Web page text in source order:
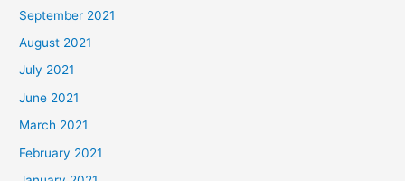
September 2021
August 2021
July 2021
June 2021
March 2021
February 2021